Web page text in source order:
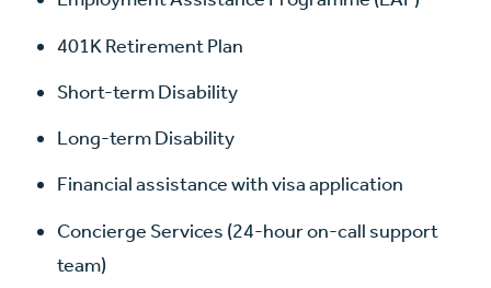
401K Retirement Plan
Short-term Disability
Long-term Disability
Financial assistance with visa application
Concierge Services (24-hour on-call support
team)